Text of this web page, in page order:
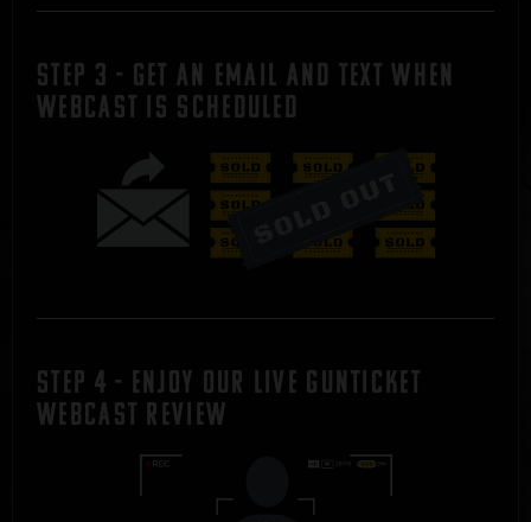
STEP 3 - Get an Email and Text WHEN
WEBCAST IS SCHEDULED
STEP 4 - Enjoy Our Live Gunticket
Webcast REVIEW